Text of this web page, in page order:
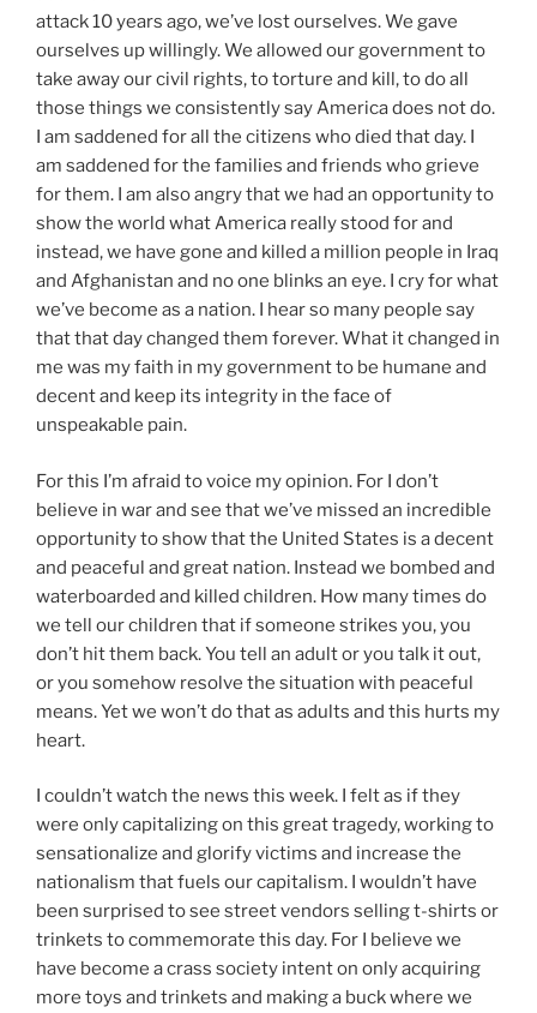
attack 10 years ago, we’ve lost ourselves. We gave
ourselves up willingly. We allowed our government to
take away our civil rights, to torture and kill, to do all
those things we consistently say America does not do.
I am saddened for all the citizens who died that day. I
am saddened for the families and friends who grieve
for them. I am also angry that we had an opportunity to
show the world what America really stood for and
instead, we have gone and killed a million people in Iraq
and Afghanistan and no one blinks an eye. I cry for what
we’ve become as a nation. I hear so many people say
that that day changed them forever. What it changed in
me was my faith in my government to be humane and
decent and keep its integrity in the face of
unspeakable pain.
For this I’m afraid to voice my opinion. For I don’t
believe in war and see that we’ve missed an incredible
opportunity to show that the United States is a decent
and peaceful and great nation. Instead we bombed and
waterboarded and killed children. How many times do
we tell our children that if someone strikes you, you
don’t hit them back. You tell an adult or you talk it out,
or you somehow resolve the situation with peaceful
means. Yet we won’t do that as adults and this hurts my
heart.
I couldn’t watch the news this week. I felt as if they
were only capitalizing on this great tragedy, working to
sensationalize and glorify victims and increase the
nationalism that fuels our capitalism. I wouldn’t have
been surprised to see street vendors selling t-shirts or
trinkets to commemorate this day. For I believe we
have become a crass society intent on only acquiring
more toys and trinkets and making a buck where we